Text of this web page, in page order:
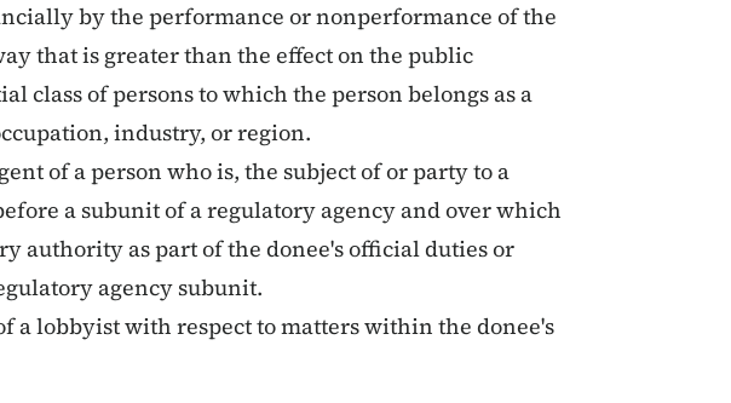
by the performance or nonperformance of the
that is greater than the effect on the public
class of persons to which the person belongs as a
industry, or region.
of a person who is, the subject of or party to a
a subunit of a regulatory agency and over which
authority as part of the donee's official duties or
agency subunit.
a lobbyist with respect to matters within the donee's